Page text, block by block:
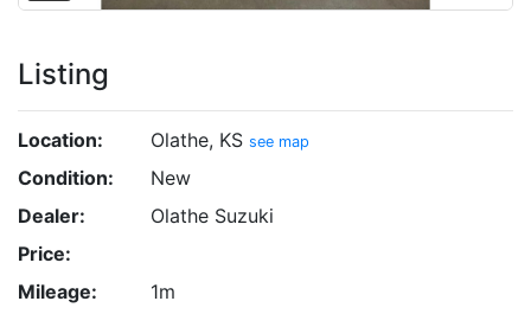
Listing
Location: Olathe, KS see map
Condition:
New
Dealer:
Olathe Suzuki
Price:
Mileage:
1m